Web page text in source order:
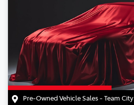
Pre-Owned Vehicle Sales - Team City